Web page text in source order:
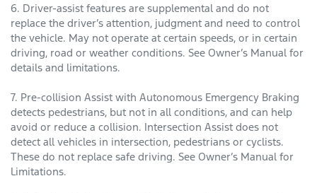
6. Driver-assist features are supplemental and do not
replace the driver’s attention, judgment and need to control
the vehicle. May not operate at certain speeds, or in certain
driving, road or weather conditions. See Owner’s Manual for
details and limitations.
7. Pre-collision Assist with Autonomous Emergency Braking
detects pedestrians, but not in all conditions, and can help
avoid or reduce a collision. Intersection Assist does not
detect all vehicles in intersection, pedestrians or cyclists.
These do not replace safe driving. See Owner’s Manual for
Limitations.